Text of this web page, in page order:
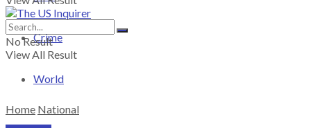
Crime
World
No Result
View All Result
Home National